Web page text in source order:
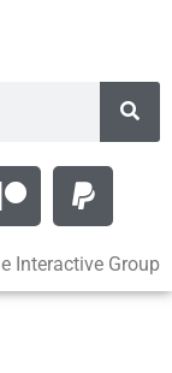
Interactive Group